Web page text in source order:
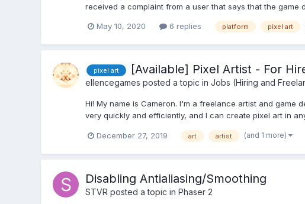
received a complaint from a user that says that the game
May 10, 2020 6 replies platform pixel art
pixel art [Available] Pixel Artist - For
ellencegames posted a topic in Jobs (Hiring and
Hi! My name is Cameron. I'm a freelance artist and
very quickly and efficiently, and I can create pixel art in
December 27, 2019 art artist (and 1 more)
Disabling Antialiasing/Smoothing
STVR posted a topic in Phaser 2